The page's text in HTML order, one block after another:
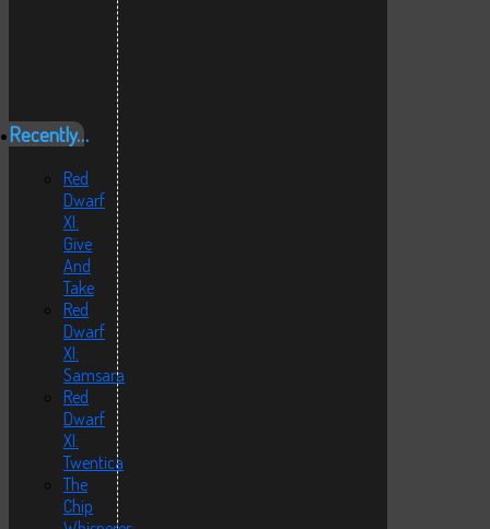
Recently…
Red
Dwarf
XI:
Give
And
Take
Red
Dwarf
XI:
Samsara
Red
Dwarf
XI:
Twentica
The
Chip